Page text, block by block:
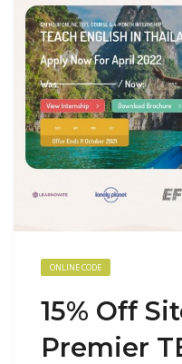
ONLINE CODE
15% Off
Premier